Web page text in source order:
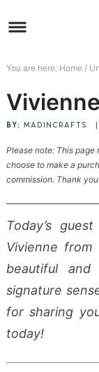
to
navigation
Skip
main
content
to
primary
sidebar
Skip
to
footer
You are here: Home /
BY: MADINCRAFTS
Please note: This
choose to make a
commission. Thank
Today’s
Vivienne
beautiful
signature
for sharing
today!